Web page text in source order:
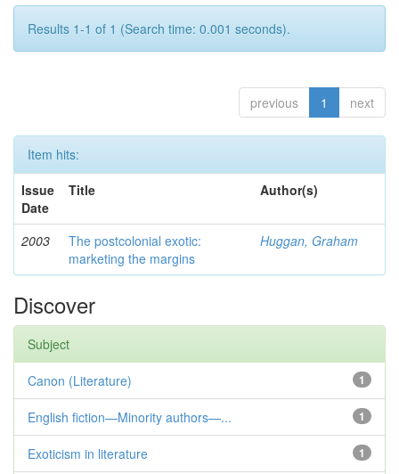
Results 1-1 of 1 (Search time: 0.001 seconds).
previous 1 next
Item hits:
Issue
Date
Title Author(s)
2003
The postcolonial exotic:
marketing the margins
Huggan, Graham
Discover
Subject
1
Canon (Literature)
1
English fiction—Minority authors—...
1
Exoticism in literature